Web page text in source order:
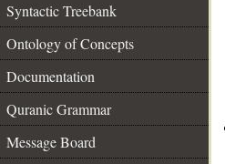
Syntactic Treebank
Ontology of Concepts
Documentation
Quranic Grammar
Message Board